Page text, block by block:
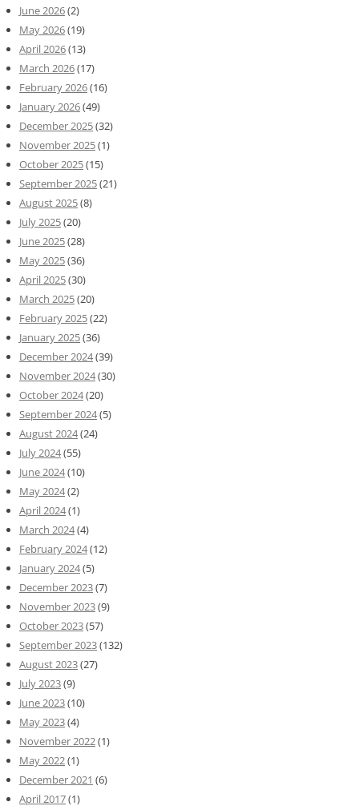
June 2026(2)
May 2026(19)
April 2026(13)
March 2026(17)
February 2026(16)
January 2026(49)
December 2025(32)
November 2025(1)
October 2025(15)
September 2025(21)
August 2025(8)
July 2025(20)
June 2025(28)
May 2025(36)
April 2025(30)
March 2025(20)
February 2025(22)
January 2025(36)
December 2024(39)
November 2024(30)
October 2024(20)
September 2024(5)
August 2024(24)
July 2024(55)
June 2024(10)
May 2024(2)
April 2024(1)
March 2024(4)
February 2024(12)
January 2024(5)
December 2023(7)
November 2023(9)
October 2023(57)
September 2023(132)
August 2023(27)
July 2023(9)
June 2023(10)
May 2023(4)
November 2022(1)
May 2022(1)
December 2021 (6)
April 2017(1)